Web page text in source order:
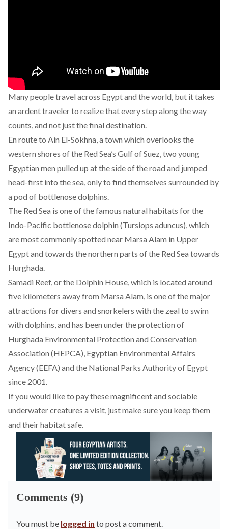
Many people travel across Egypt and the world, but it takes
an ardent traveler to realize that every step along the way
counts, and not just the final destination.
En route to Ain El-Sokhna, a town which overlooks the
western shores of the Red Sea’s Gulf of Suez, two young
Egyptian men pulled up at the side of the road and jumped
head-first into the sea, only to find themselves surrounded by
a pod of bottlenose dolphins.
The Red Sea is one of the famous natural habitats for the
Indo-Pacific bottlenose dolphin (Tursiops aduncus), which
are most commonly spotted near Marsa Alam in Upper
Egypt and towards the northern parts of the Red Sea towards
Hurghada.
Samadi Reef, or the Dolphin House, which is located around
five kilometers away from Marsa Alam, is one of the major
attractions for divers and snorkelers with the zeal to swim
with dolphins, and has been under the protection of
Hurghada Environmental Protection and Conservation
Association (HEPCA), Egyptian Environmental Affairs
Agency (EEFA) and the National Parks Authority of Egypt
since 2001.
If you would like to pay these magnificent and sociable
underwater creatures a visit, just make sure you keep them
and their habitat safe.
Comments (9)
You must be logged in to post a comment.